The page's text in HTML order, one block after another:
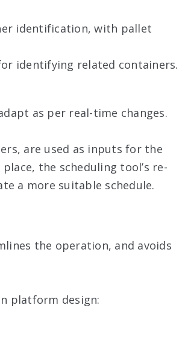
identification, with pallet
identifying related containers.
as per real-time changes.
are used as inputs for the
the scheduling tool’s re-
a more suitable schedule.
the operation, and avoids
platform design: